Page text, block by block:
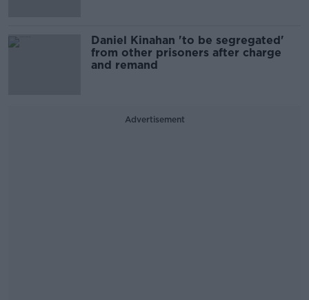
Daniel Kinahan 'to be segregated'
from other prisoners after charge
and remand
Advertisement